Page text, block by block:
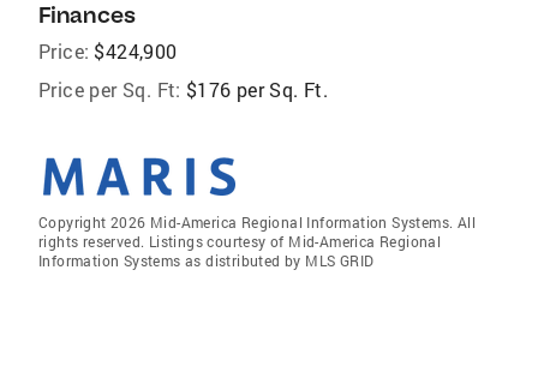
Finances
Price: $424,900
Price per Sq. Ft: $176 per Sq. Ft.
Copyright 2026 Mid-America Regional Information Systems. All
rights reserved. Listings courtesy of Mid-America Regional
Information Systems as distributed by MLS GRID